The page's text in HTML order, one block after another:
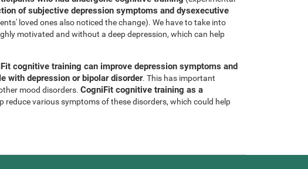
of subjective depression symptoms and dysexecutive
loved ones also noticed the change). We have to take into
motivated and without a deep depression, which can help
cognitive training can improve depression symptoms and
with depression or bipolar disorder. This has important
mood disorders. CogniFit cognitive training as a
reduce various symptoms of these disorders, which could help